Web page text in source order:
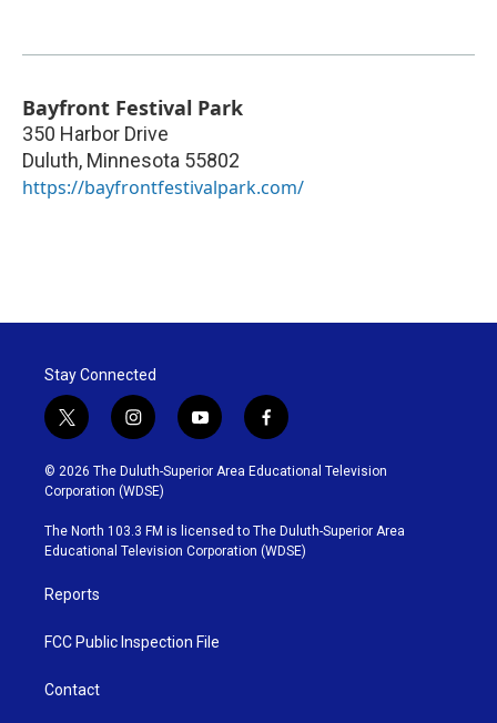
Bayfront Festival Park
350 Harbor Drive
Duluth, Minnesota 55802
https://bayfrontfestivalpark.com/
Stay Connected
t
w
i
t
t
e
r
i
n
s
t
g
r
y
o
u
b
e
f
a
c
o
o
k
© 2026 The Duluth-Superior Area Educational Television
Corporation (WDSE)
The North 103.3 FM is licensed to The Duluth-Superior Area
Educational Television Corporation (WDSE)
Reports
FCC Public Inspection File
Contact